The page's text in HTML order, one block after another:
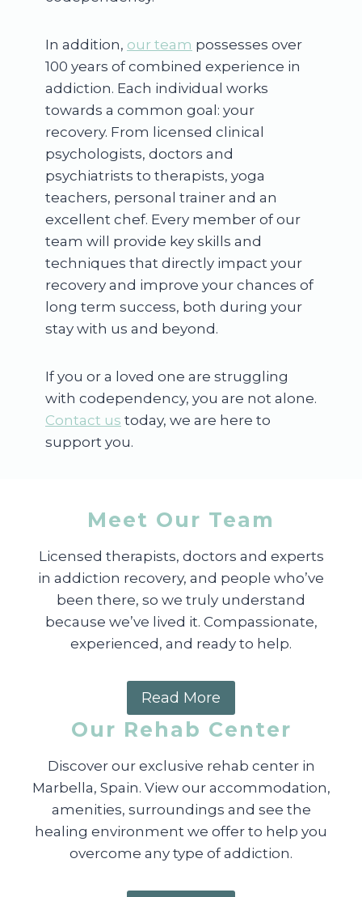
In addition, our team possesses over
100 years of combined experience in
addiction. Each individual works
towards a common goal: your
recovery. From licensed clinical
psychologists, doctors and
psychiatrists to therapists, yoga
teachers, personal trainer and an
excellent chef. Every member of our
team will provide key skills and
techniques that directly impact your
recovery and improve your chances of
long term success, both during your
stay with us and beyond.
If you or a loved one are struggling
with codependency, you are not alone.
Contact us today, we are here to
support you.
Meet Our Team
Licensed therapists, doctors and experts
in addiction recovery, and people who’ve
been there, so we truly understand
because we’ve lived it. Compassionate,
experienced, and ready to help.
Read More
Our Rehab Center
Discover our exclusive rehab center in
Marbella, Spain. View our accommodation,
amenities, surroundings and see the
healing environment we offer to help you
overcome any type of addiction.